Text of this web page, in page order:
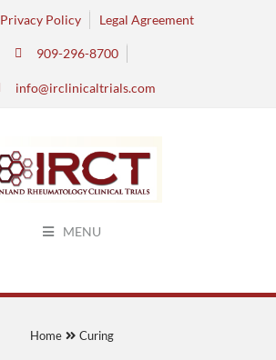
Privacy Policy Legal Agreement
909-296-8700
info@irclinicaltrials.com
MENU
Home Curing